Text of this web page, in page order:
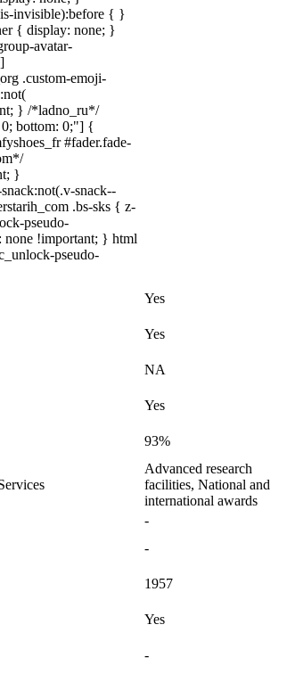
invisible):before { }
{ display: none; }
avatar-
.custom-emoji-
} /*ladno_ru*/
0; bottom: 0;"] {
#fader.fade-
}
snack--
.bs-sks { z-
pseudo-
none !important; } html
pseudo-
Yes
Yes
NA
Yes
93%
Advanced research
facilities, National and
international awards
-
-
1957
Yes
-